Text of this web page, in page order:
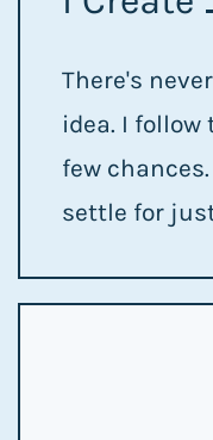
There's
idea. I
few
settle for